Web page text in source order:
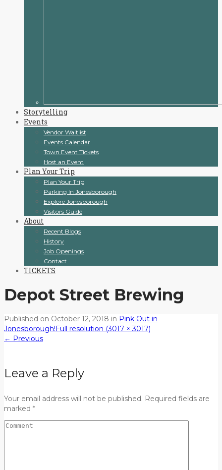
Storytelling
Events
Vendor Waitlist
Events Calendar
Town Event Tickets
Host an Event
Plan Your Trip
Plan Your Trip
Parking In Jonesborough
Explore Jonesborough
Visitors Guide
About
Recent Blogs
History
Job Openings
Contact
TICKETS
Depot Street Brewing
Published on October 12, 2018 in Pink Out in
Jonesborough! Full resolution (3017 × 3017)
← Previous
Leave a Reply
Your email address will not be published. Required fields are
marked *